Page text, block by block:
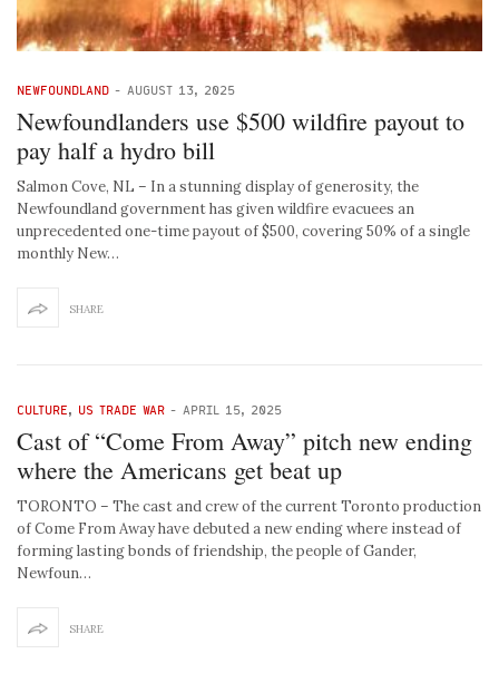
NEWFOUNDLAND - AUGUST 13, 2025
Newfoundlanders use $500 wildfire payout to
pay half a hydro bill
Salmon Cove, NL – In a stunning display of generosity, the
Newfoundland government has given wildfire evacuees an
unprecedented one-time payout of $500, covering 50% of a single
monthly New…
SHARE
CULTURE, US TRADE WAR - APRIL 15, 2025
Cast of “Come From Away” pitch new ending
where the Americans get beat up
TORONTO – The cast and crew of the current Toronto production
of Come From Away have debuted a new ending where instead of
forming lasting bonds of friendship, the people of Gander,
Newfoun…
SHARE